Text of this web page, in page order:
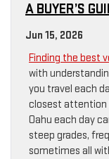
A BUYER’S
Jun 15, 2026
Finding the best
with
you travel each
closest attention
Oahu each day
steep grades,
sometimes all